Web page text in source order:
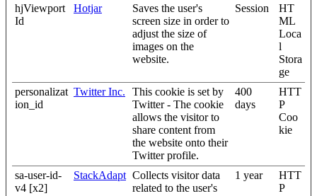
hjViewport
Id
Hotjar
Saves the user's
screen size in order to
adjust the size of
images on the
website.
Session
HT
ML
Loca
l
Stora
ge
personalizat
ion_id
Twitter Inc.
This cookie is set by
Twitter - The cookie
allows the visitor to
share content from
the website onto their
Twitter profile.
400
days
HTT
P
Coo
kie
sa-user-id-
v4 [x2]
StackAdapt Collects visitor data
related to the user's
1 year
HTT
P